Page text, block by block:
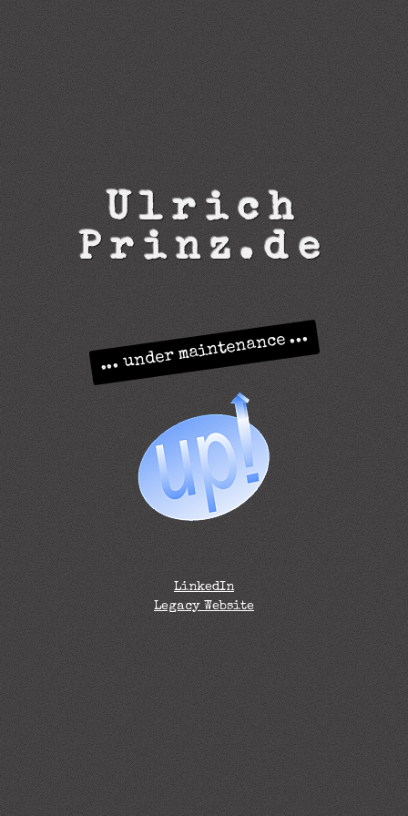
Ulr i c h
Pr in z.d e
... under maintenance ...
LinkedIn
Legacy Website